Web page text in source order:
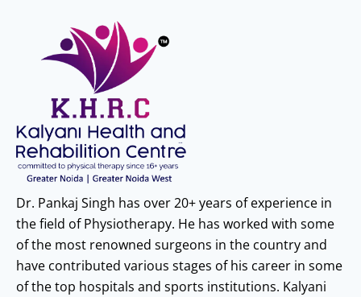
Dr. Pankaj Singh has over 20+ years of experience in
the field of Physiotherapy. He has worked with some
of the most renowned surgeons in the country and
have contributed various stages of his career in some
of the top hospitals and sports institutions. Kalyani